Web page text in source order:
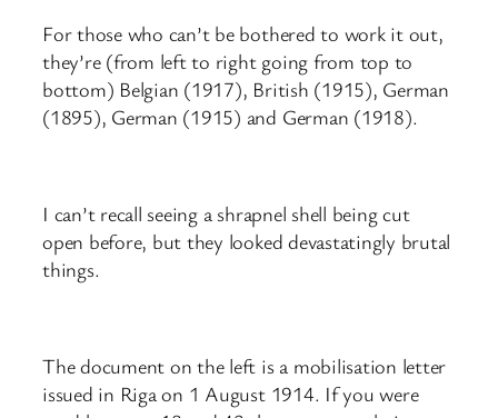
For those who can’t be bothered to work it out,
they’re (from left to right going from top to
bottom) Belgian (1917), British (1915), German
(1895), German (1915) and German (1918).
I can’t recall seeing a shrapnel shell being cut
open before, but they looked devastatingly brutal
things.
The document on the left is a mobilisation letter
issued in Riga on 1 August 1914. If you were